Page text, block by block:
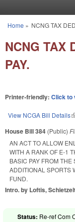
You are here
Home » NCNG TAX
NCNG TAX
PAY.
Printer-friendly: Click to
View NCGA Bill Details
House Bill 384 (Public)
AN ACT TO ALLOW
WITH A RANK OF E-1
BASIC PAY FROM THE
ADDITIONAL SPORTS
FUND.
Intro. by Loftis,
Status: Re-ref Com